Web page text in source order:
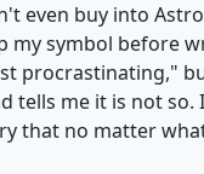
even buy into
my symbol before
procrastinating,"
tells me it is not so.
that no matter